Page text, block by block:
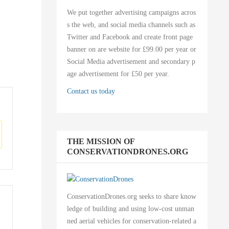
We put together advertising campaigns acros
s the web, and social media channels such as
Twitter and Facebook and create front page
banner on are website for £99.00 per year or
Social Media advertisement and secondary p
age advertisement for £50 per year.
Contact us today
THE MISSION OF
CONSERVATIONDRONES.ORG
ConservationDrones.org seeks to share know
ledge of building and using low-cost unman
ned aerial vehicles for conservation-related a